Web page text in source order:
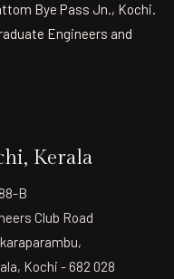
Bye Pass Jn., Kochi.
Engineers and
Kerala
B
Club Road
Kochi - 682 028